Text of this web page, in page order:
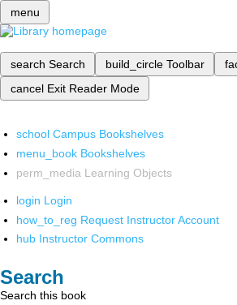
menu
search Search build_circle Toolbar
cancel Exit Reader Mode
school Campus Bookshelves
menu_book Bookshelves
perm_media Learning Objects
login Login
how_to_reg Request Instructor Account
hub Instructor Commons
Search
Search this book